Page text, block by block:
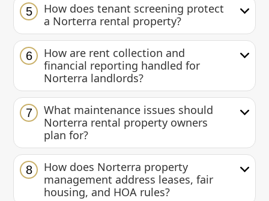
5
How does tenant screening protect
a Norterra rental property?
6
How are rent collection and
financial reporting handled for
Norterra landlords?
7
What maintenance issues should
Norterra rental property owners
plan for?
8
How does Norterra property
management address leases, fair
housing, and HOA rules?